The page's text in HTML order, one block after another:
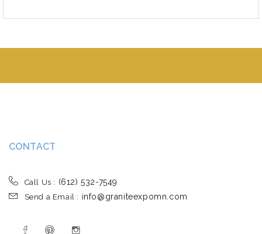
CONTACT
Call Us : (612) 532-7549
Send a Email : info@graniteexpomn.com